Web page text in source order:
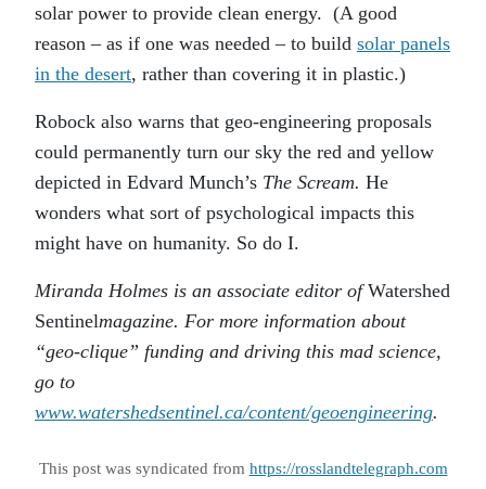
solar power to provide clean energy. (A good
reason – as if one was needed – to build solar panels
in the desert, rather than covering it in plastic.)
Robock also warns that geo-engineering proposals
could permanently turn our sky the red and yellow
depicted in Edvard Munch’s The Scream. He
wonders what sort of psychological impacts this
might have on humanity. So do I.
Miranda Holmes is an associate editor ofWatershed
Sentinelmagazine. For more information about
“geo-clique” funding and driving this mad science,
go to
www.watershedsentinel.ca/content/geoengineering.
This post was syndicated from https://rosslandtelegraph.com